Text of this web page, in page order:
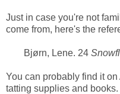
Just in case you're not
come from, here's the
Bjørn, Lene. 24
You can probably find it
tatting supplies and